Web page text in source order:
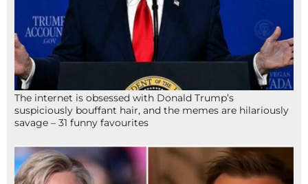
The internet is obsessed with Donald Trump’s
suspiciously bouffant hair, and the memes are hilariously
savage – 31 funny favourites